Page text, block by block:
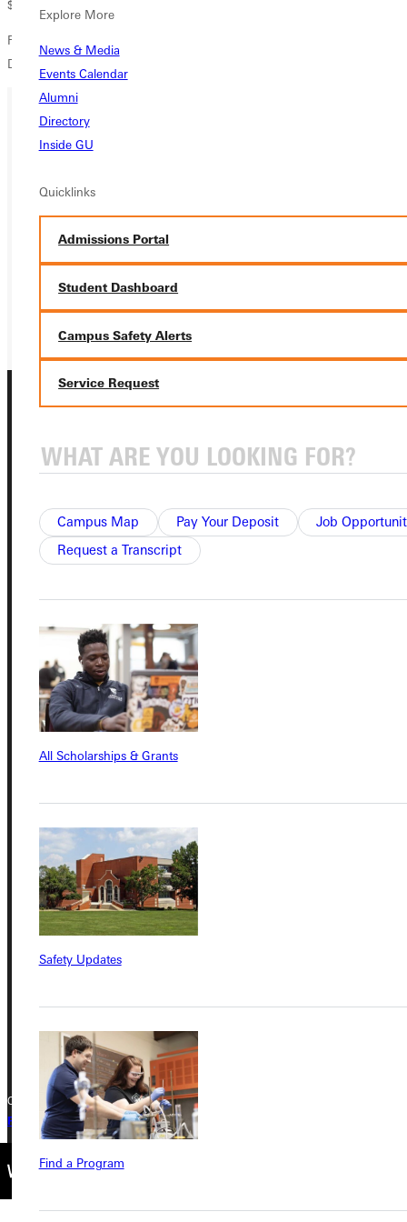
Explore More
News & Media
Events Calendar
Alumni
Directory
Inside GU
Quicklinks
Admissions Portal
Student Dashboard
Campus Safety Alerts
Service Request
Campus Map Pay Your Deposit
Job
Request a Transcript
All Scholarships & Grants
Safety Updates
Find a Program
$7 at Watson's Drug Store and Jo's Java in Greenville.
For more information call the Greenville College Communication
Department at (618) 664-6552.
Ready for your next steps?
APPLY
VISIT
REQUEST INFO
GIVE
Address
Greenville University
315 E College Avenue
+1 (800) 345-4440
Connect with Us
Admissions Portal
Student Dashboard
Copyright © 2026 Greenville University All Rights Reserved
Privacy Policy
Accreditation